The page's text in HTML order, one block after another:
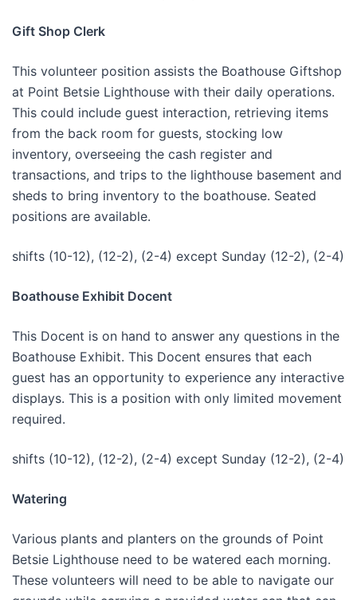
Gift Shop Clerk
This volunteer position assists the Boathouse Giftshop
at Point Betsie Lighthouse with their daily operations.
This could include guest interaction, retrieving items
from the back room for guests, stocking low
inventory, overseeing the cash register and
transactions, and trips to the lighthouse basement and
sheds to bring inventory to the boathouse. Seated
positions are available.
shifts (10-12), (12-2), (2-4) except Sunday (12-2), (2-4)
Boathouse Exhibit Docent
This Docent is on hand to answer any questions in the
Boathouse Exhibit. This Docent ensures that each
guest has an opportunity to experience any interactive
displays. This is a position with only limited movement
required.
shifts (10-12), (12-2), (2-4) except Sunday (12-2), (2-4)
Watering
Various plants and planters on the grounds of Point
Betsie Lighthouse need to be watered each morning.
These volunteers will need to be able to navigate our